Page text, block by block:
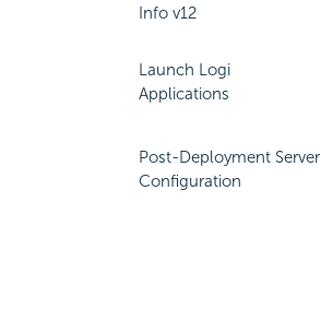
Info v12
Launch Logi
Applications
Post-Deployment Server
Configuration